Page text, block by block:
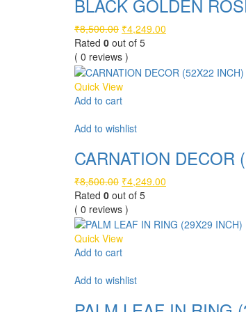
BLACK GOLDEN
₹8,500.00 Original
price
was:
₹8,500.00.
₹4,249.00
₹4,249.00.
Rated 0 out of 5
( 0 reviews )
Quick View
Add to cart
Add to wishlist
CARNATION DECOR
₹8,500.00 Original
price
was:
₹8,500.00.
₹4,249.00
₹4,249.00.
Rated 0 out of 5
( 0 reviews )
Quick View
Add to cart
Add to wishlist